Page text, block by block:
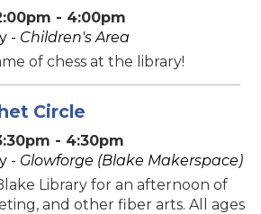
- 4:00pm
- Children's Area
of chess at the library!
Circle
- 4:30pm
- Glowforge (Blake Makerspace)
Library for an afternoon of
and other fiber arts. All ages